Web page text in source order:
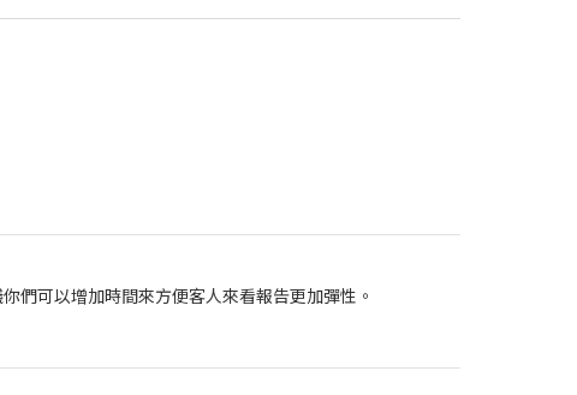
們可以增加時間來方便客人來看報告更加彈性。